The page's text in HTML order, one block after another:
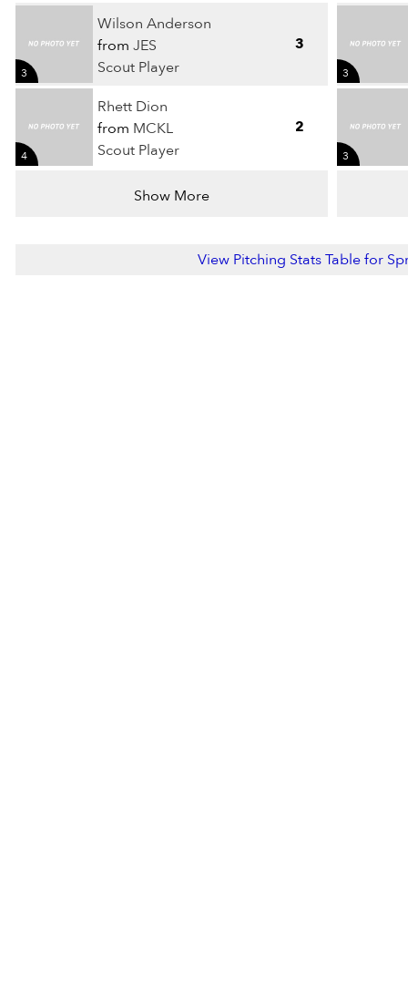
Wilson Anderson
from JES
Scout Player
3
3
Rhett Dion
from MCKL
Scout Player
4
2
Show More
3
3
View Pitching Stats Table for